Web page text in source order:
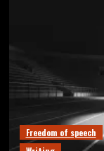
Freedom of speech